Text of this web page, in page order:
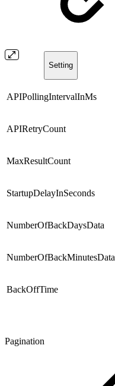
Setting
APIPollingIntervalInMs
APIRetryCount
MaxResultCount
StartupDelayInSeconds
NumberOfBackDaysData
NumberOfBackMinutesData
BackOffTime
Pagination